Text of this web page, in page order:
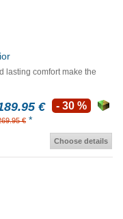
lasting comfort make the
€
€ *
- 30 %
Choose details